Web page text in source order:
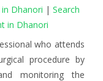
Dhanori | Search
in Dhanori
who attends
procedure by
monitoring the